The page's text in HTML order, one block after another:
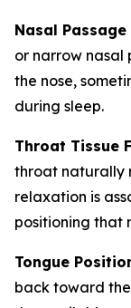
Nasal
or narrow
the nose,
during sleep.
Throat Tissue
throat naturally
relaxation is
positioning that
Tongue
back toward